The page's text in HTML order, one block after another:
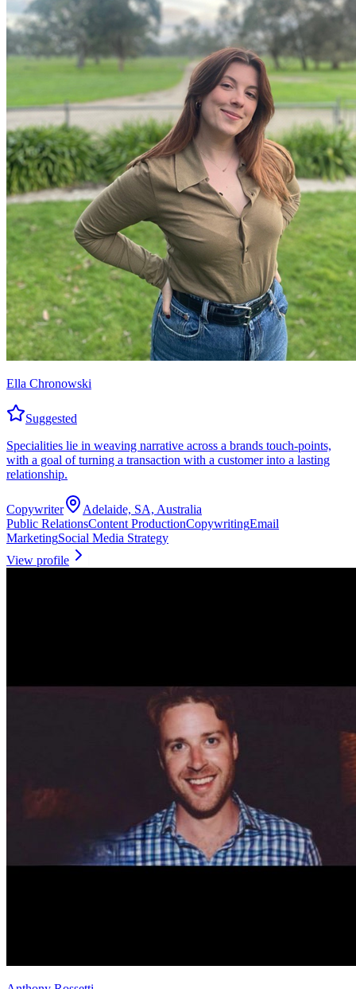
Ella Chronowski
Suggested
Specialities lie in weaving narrative across a brands touch-points,
with a goal of turning a transaction with a customer into a lasting
relationship.
Copywriter
Adelaide, SA, Australia
Public RelationsContent ProductionCopywritingEmail
MarketingSocial Media Strategy
View profile